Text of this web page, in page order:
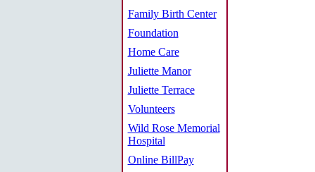
Family Birth Center
Foundation
Home Care
Juliette Manor
Juliette Terrace
Volunteers
Wild Rose Memorial
Hospital
Online BillPay